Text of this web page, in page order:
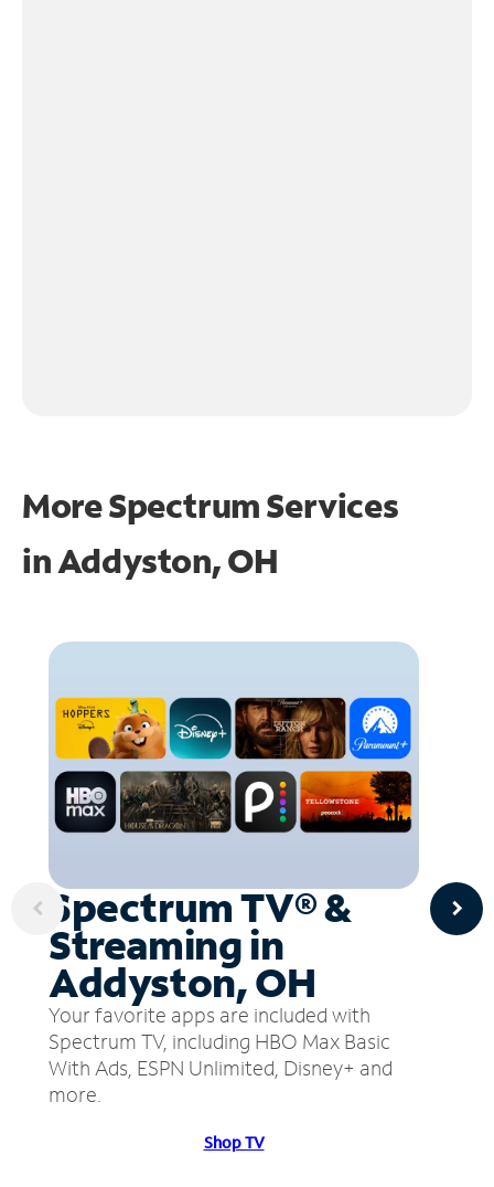
More Spectrum Services
inAddyston, OH
Spectrum TV® &
Streaming in
Addyston, OH
Your favorite apps are included with
Spectrum TV, including HBO Max Basic
With Ads, ESPN Unlimited, Disney+ and
more.
Shop TV